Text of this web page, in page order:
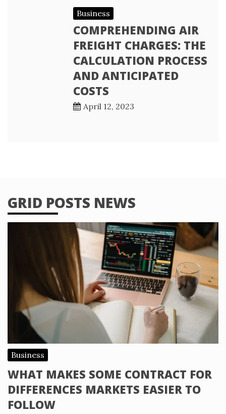
Business
COMPREHENDING AIR
FREIGHT CHARGES: THE
CALCULATION PROCESS
AND ANTICIPATED
COSTS
April 12, 2023
GRID POSTS NEWS
Business
WHAT MAKES SOME CONTRACT FOR
DIFFERENCES MARKETS EASIER TO
FOLLOW